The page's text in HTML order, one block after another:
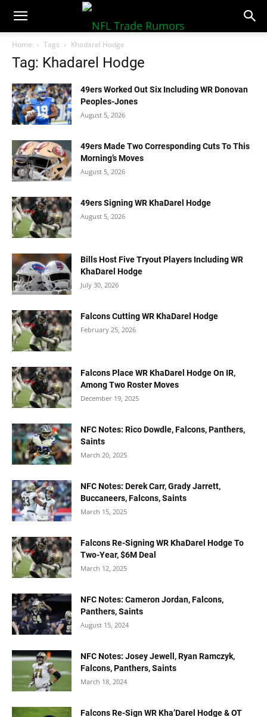
NFLTradeRumors.co
Home Tags Khadarel Hodge
Tag: Khadarel Hodge
49ers Worked Out Six Including WR Donovan
Peoples-Jones
August 5, 2026
49ers Made Two Corresponding Cuts To This
Morning’s Moves
August 5, 2026
49ers Signing WR KhaDarel Hodge
August 5, 2026
Bills Host Five Tryout Players Including WR
KhaDarel Hodge
July 30, 2026
Falcons Cutting WR KhaDarel Hodge
February 25, 2026
Falcons Place WR KhaDarel Hodge On IR,
Among Two Roster Moves
December 19, 2025
NFC Notes: Rico Dowdle, Falcons, Panthers,
Saints
March 20, 2025
NFC Notes: Derek Carr, Grady Jarrett,
Buccaneers, Falcons, Saints
March 15, 2025
Falcons Re-Signing WR KhaDarel Hodge To
Two-Year, $6M Deal
March 12, 2025
NFC Notes: Cameron Jordan, Falcons,
Panthers, Saints
August 15, 2024
NFC Notes: Josey Jewell, Ryan Ramczyk,
Falcons, Panthers, Saints
March 18, 2024
Falcons Re-Sign WR Kha’Darel Hodge & OT